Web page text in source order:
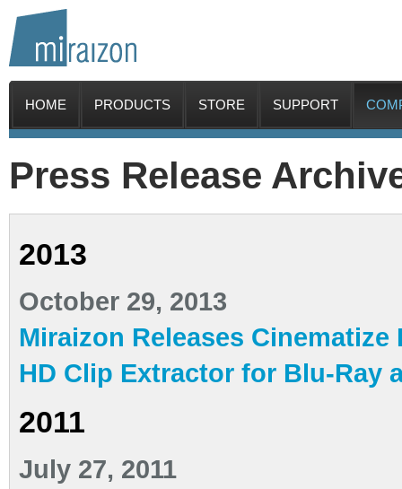
HOME PRODUCTS STORE SUPPORT
Press Release
2013
October 29, 2013
Miraizon Releases
HD Clip Extractor for Blu-Ray
2011
July 27, 2011